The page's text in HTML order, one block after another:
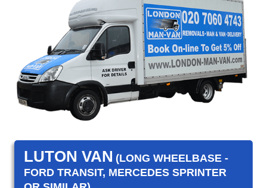
LUTON VAN (LONG WHEELBASE -
FORD TRANSIT, MERCEDES SPRINTER